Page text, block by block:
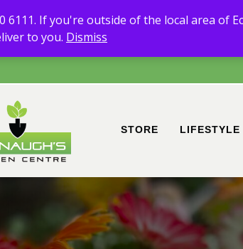
& Soil, please call to arrange on (03) 5480 6111.
please call to confirm that we are able to deliver
STORE LIFESTYLE
If you're outside of the local area of
to you. Dismiss